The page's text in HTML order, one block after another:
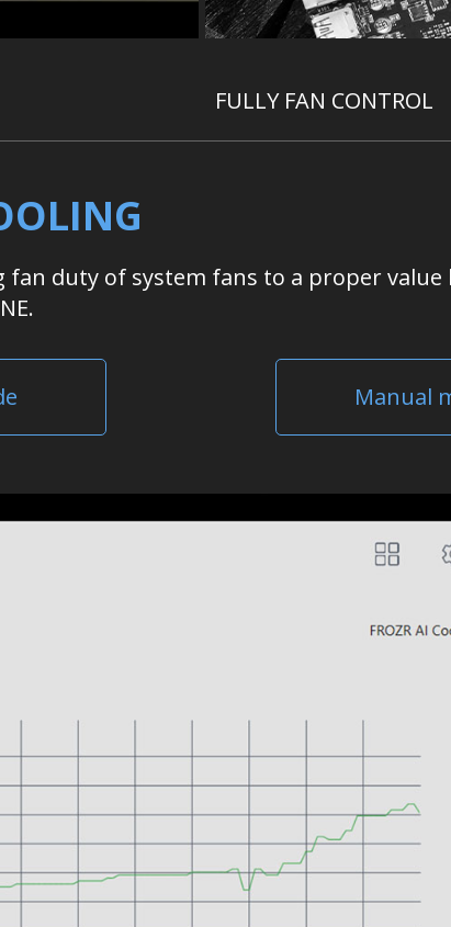
FULLY FAN CONTROL
fan duty of system fans to a proper
Manual